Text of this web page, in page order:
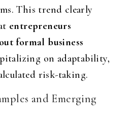
This trend clearly
entrepreneurs
formal business
on adaptability,
risk-taking.
and Emerging